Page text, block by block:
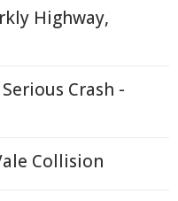
Highway,
Crash -
Collision